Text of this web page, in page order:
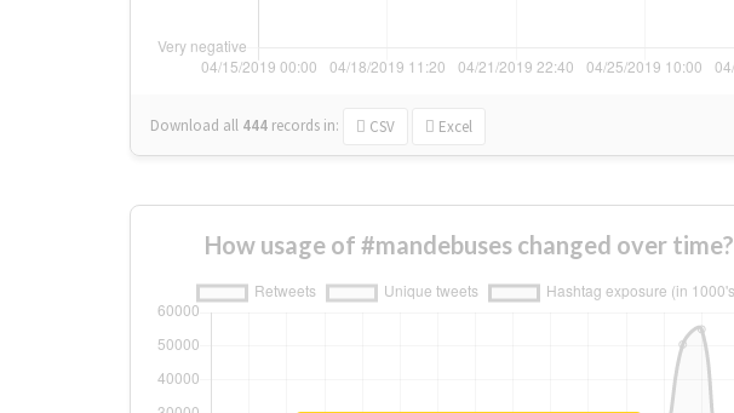
Download all 444 records in: CSV Excel
How usage of #mandebuses changed over time?